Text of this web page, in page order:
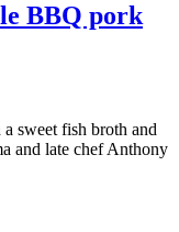
BBQ pork
sweet fish broth and
and late chef Anthony